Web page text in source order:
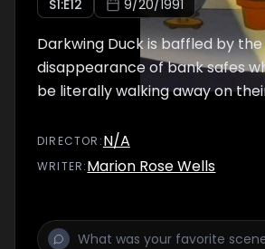
S1:E12 9/20/1991
Darkwing Duck is baffled by
disappearance of bank safes
be literally walking away on
DIRECTOR :N/A
WRITER:Marion Rose Wells